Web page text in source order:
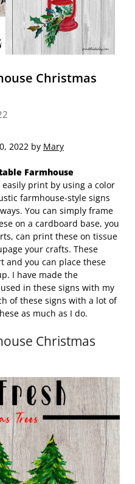
Christmas
2022 by Mary
Farmhouse
print by using a color
farmhouse-style signs
You can simply frame
on a cardboard base, you
can print these on tissue
your crafts. These
and you can place these
I have made the
in these signs with my
of these signs with a lot of
as much as I do.
Christmas